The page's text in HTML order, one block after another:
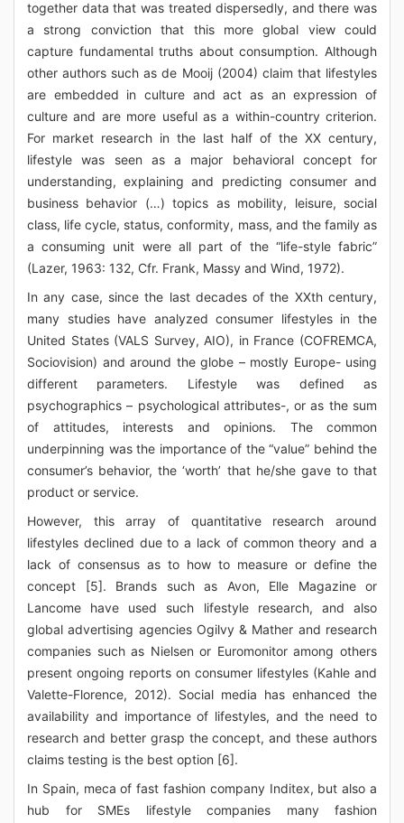
together data that was treated dispersedly, and there was
a strong conviction that this more global view could
capture fundamental truths about consumption. Although
other authors such as de Mooij (2004) claim that lifestyles
are embedded in culture and act as an expression of
culture and are more useful as a within-country criterion.
For market research in the last half of the XX century,
lifestyle was seen as a major behavioral concept for
understanding, explaining and predicting consumer and
business behavior (…) topics as mobility, leisure, social
class, life cycle, status, conformity, mass, and the family as
a consuming unit were all part of the “life-style fabric”
(Lazer, 1963: 132, Cfr. Frank, Massy and Wind, 1972).
In any case, since the last decades of the XXth century,
many studies have analyzed consumer lifestyles in the
United States (VALS Survey, AIO), in France (COFREMCA,
Sociovision) and around the globe – mostly Europe- using
different parameters. Lifestyle was defined as
psychographics – psychological attributes-, or as the sum
of attitudes, interests and opinions. The common
underpinning was the importance of the “value” behind the
consumer’s behavior, the ‘worth’ that he/she gave to that
product or service.
However, this array of quantitative research around
lifestyles declined due to a lack of common theory and a
lack of consensus as to how to measure or define the
concept [5]. Brands such as Avon, Elle Magazine or
Lancome have used such lifestyle research, and also
global advertising agencies Ogilvy & Mather and research
companies such as Nielsen or Euromonitor among others
present ongoing reports on consumer lifestyles (Kahle and
Valette-Florence, 2012). Social media has enhanced the
availability and importance of lifestyles, and the need to
research and better grasp the concept, and these authors
claims testing is the best option [6].
In Spain, meca of fast fashion company Inditex, but also a
hub for SMEs lifestyle companies many fashion